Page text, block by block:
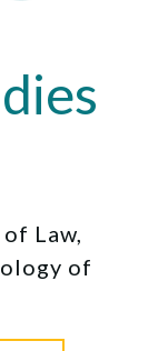
Law,
of